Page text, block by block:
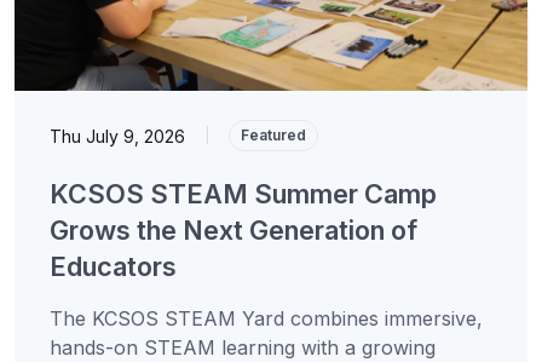
Thu July 9, 2026 Featured
KCSOS STEAM Summer Camp
Grows the Next Generation of
Educators
The KCSOS STEAM Yard combines immersive,
hands-on STEAM learning with a growing